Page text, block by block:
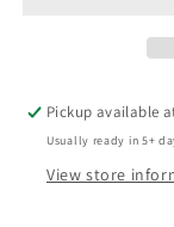
Pickup available
Usually ready in 5+
View store